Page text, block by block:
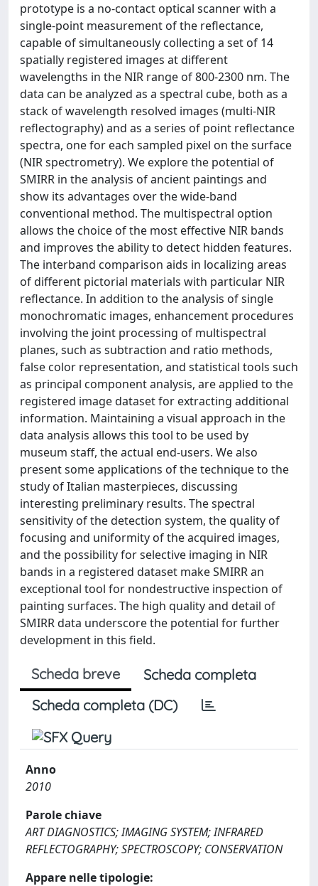
prototype is a no-contact optical scanner with a
single-point measurement of the reflectance,
capable of simultaneously collecting a set of 14
spatially registered images at different
wavelengths in the NIR range of 800-2300 nm. The
data can be analyzed as a spectral cube, both as a
stack of wavelength resolved images (multi-NIR
reflectography) and as a series of point reflectance
spectra, one for each sampled pixel on the surface
(NIR spectrometry). We explore the potential of
SMIRR in the analysis of ancient paintings and
show its advantages over the wide-band
conventional method. The multispectral option
allows the choice of the most effective NIR bands
and improves the ability to detect hidden features.
The interband comparison aids in localizing areas
of different pictorial materials with particular NIR
reflectance. In addition to the analysis of single
monochromatic images, enhancement procedures
involving the joint processing of multispectral
planes, such as subtraction and ratio methods,
false color representation, and statistical tools such
as principal component analysis, are applied to the
registered image dataset for extracting additional
information. Maintaining a visual approach in the
data analysis allows this tool to be used by
museum staff, the actual end-users. We also
present some applications of the technique to the
study of Italian masterpieces, discussing
interesting preliminary results. The spectral
sensitivity of the detection system, the quality of
focusing and uniformity of the acquired images,
and the possibility for selective imaging in NIR
bands in a registered dataset make SMIRR an
exceptional tool for nondestructive inspection of
painting surfaces. The high quality and detail of
SMIRR data underscore the potential for further
development in this field.
Scheda breve
Scheda completa
Scheda completa (DC)
Anno
2010
Parole chiave
ART DIAGNOSTICS; IMAGING SYSTEM; INFRARED
REFLECTOGRAPHY; SPECTROSCOPY; CONSERVATION
Appare nelle tipologie: